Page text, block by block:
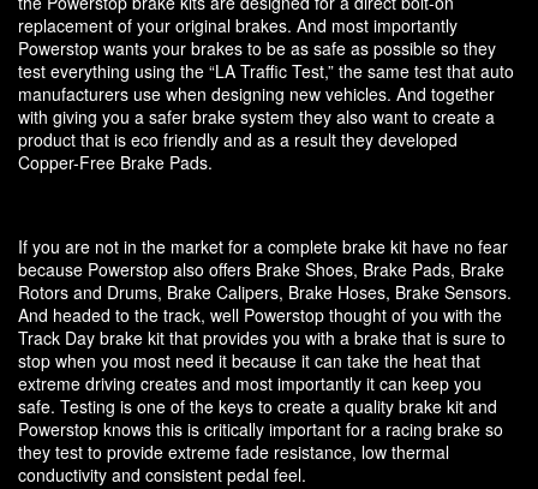
replacement of your original brakes. And most importantly
Powerstop wants your brakes to be as safe as possible so they
test everything using the “LA Traffic Test,” the same test that auto
manufacturers use when designing new vehicles. And together
with giving you a safer brake system they also want to create a
product that is eco friendly and as a result they developed
Copper-Free Brake Pads.
If you are not in the market for a complete brake kit have no fear
because Powerstop also offers Brake Shoes, Brake Pads, Brake
Rotors and Drums, Brake Calipers, Brake Hoses, Brake Sensors.
And headed to the track, well Powerstop thought of you with the
Track Day brake kit that provides you with a brake that is sure to
stop when you most need it because it can take the heat that
extreme driving creates and most importantly it can keep you
safe. Testing is one of the keys to create a quality brake kit and
Powerstop knows this is critically important for a racing brake so
they test to provide extreme fade resistance, low thermal
conductivity and consistent pedal feel.